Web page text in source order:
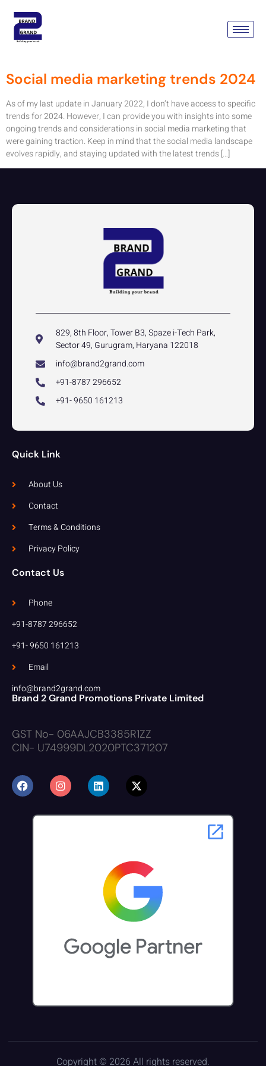
Tag:
Social Media Marketing
Trends 2024
Social media marketing trends 2024
As of my last update in January 2022, I don’t have access to specific
trends for 2024. However, I can provide you with insights into some
ongoing trends and considerations in social media marketing that
were gaining traction. Keep in mind that the social media landscape
evolves rapidly, and staying updated with the latest trends […]
829, 8th Floor, Tower B3, Spaze i-Tech Park,
Sector 49, Gurugram, Haryana 122018
info@brand2grand.com
+91-8787 296652
+91- 9650 161213
Quick Link
About Us
Contact
Terms & Conditions
Privacy Policy
Contact Us
Phone
+91-8787 296652
+91- 9650 161213
Email
info@brand2grand.com
Brand 2 Grand Promotions Private Limited
GST No- 06AAJCB3385R1ZZ
CIN- U74999DL2020PTC371207
Copyright © 2026 All rights reserved.